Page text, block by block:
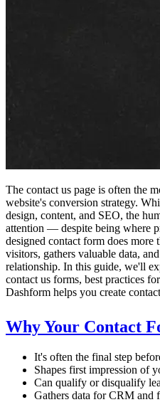
The contact us page is often the
website's conversion strategy.
design, content, and SEO, the
attention — despite being where
designed contact form does more
visitors, gathers valuable data,
relationship. In this guide, we'll
contact us forms, best practices
Dashform helps you create
Why Your Contact
It's often the final step
Shapes first impression of
Can qualify or disqualify
Gathers data for CRM and